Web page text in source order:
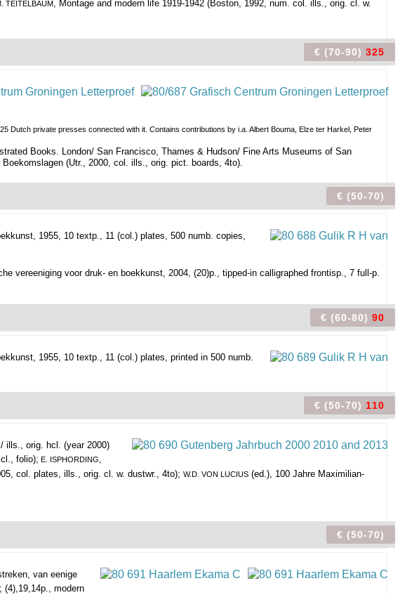
TEITELBAUM, Montage and modern life 1919-1942 (Boston, 1992, num. col. ills., orig. cl. w.
€ (70-90) 325
Dutch private presses connected with it. Contains contributions by i.a. Albert Bouma, Elze ter Harkel, Peter
Books. London/ San Francisco, Thames & Hudson/ Fine Arts Museums of San
(Utr., 2000, col. ills., orig. pict. boards, 4to).
€ (50-70)
1955, 10 textp., 11 (col.) plates, 500 numb. copies,
vereeniging voor druk- en boekkunst, 2004, (20)p., tipped-in calligraphed frontisp., 7 full-p.
€ (60-80) 90
1955, 10 textp., 11 (col.) plates, printed in 500 numb.
€ (50-70) 110
ills., orig. hcl. (year 2000)
folio); E. ISPHORDING,
col. plates, ills., orig. cl. w. dustwr., 4to); W.D. VON LUCIUS (ed.), 100 Jahre Maximilian-
€ (50-70)
van eenige
(4),19,14p., modern